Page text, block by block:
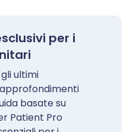
per i
ultimi
basate su
Patient Pro